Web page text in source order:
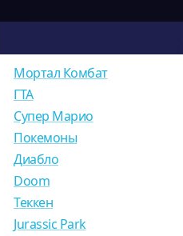
Мортал Комбат
ГТА
Супер Марио
Покемоны
Диабло
Doom
Теккен
Jurassic Park